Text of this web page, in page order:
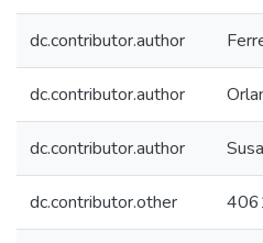
dc.contributor.author
dc.contributor.author
dc.contributor.author
dc.contributor.other